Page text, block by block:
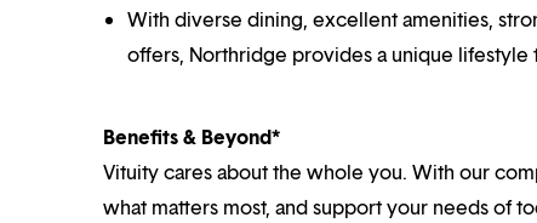
With diverse dining, excellent amenities,
offers, Northridge provides a unique lifestyle
Benefits & Beyond*
Vituity cares about the whole you. With our
what matters most, and support your needs of